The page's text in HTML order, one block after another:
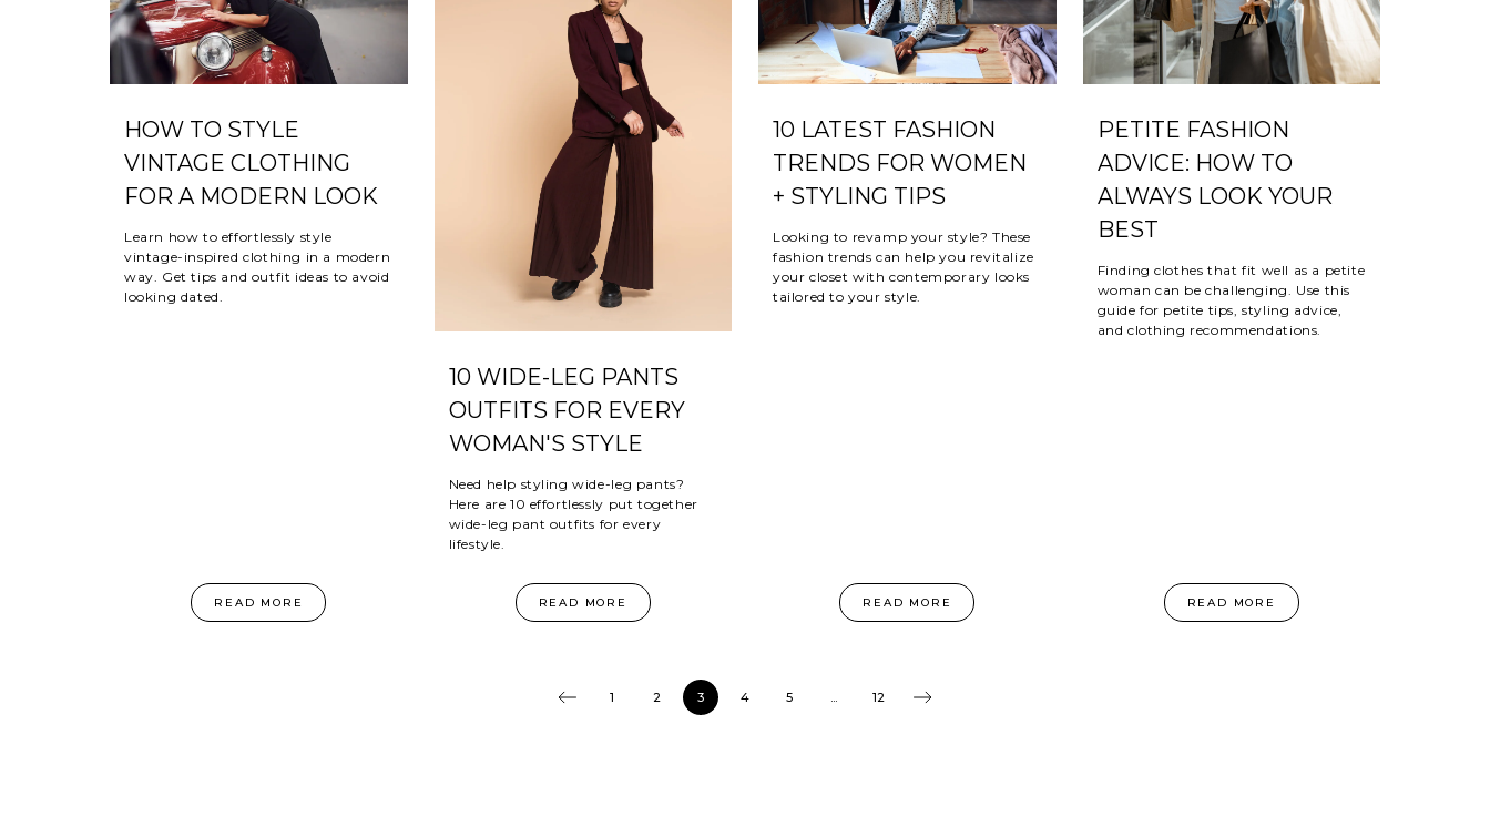
HOW TO STYLE
VINTAGE CLOTHING
FOR A MODERN LOOK
Learn how to effortlessly style
vintage-inspired clothing in a modern
way. Get tips and outfit ideas to avoid
looking dated.
READ MORE
10 WIDE-LEG PANTS
OUTFITS FOR EVERY
WOMAN'S STYLE
Need help styling wide-leg pants?
Here are 10 effortlessly put together
wide-leg pant outfits for every
lifestyle.
READ MORE
10 LATEST FASHION
TRENDS FOR WOMEN
+ STYLING TIPS
Looking to revamp your style? These
fashion trends can help you revitalize
your closet with contemporary looks
tailored to your style.
READ MORE
PETITE FASHION
ADVICE: HOW TO
ALWAYS LOOK YOUR
BEST
Finding clothes that fit well as a petite
woman can be challenging. Use this
guide for petite tips, styling advice,
and clothing recommendations.
READ MORE
1 2 3 4 5 ... 12